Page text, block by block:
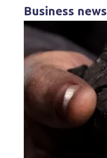
Business news